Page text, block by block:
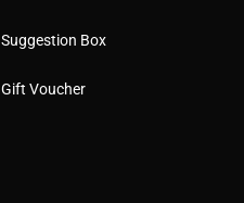
Suggestion Box
Gift Voucher